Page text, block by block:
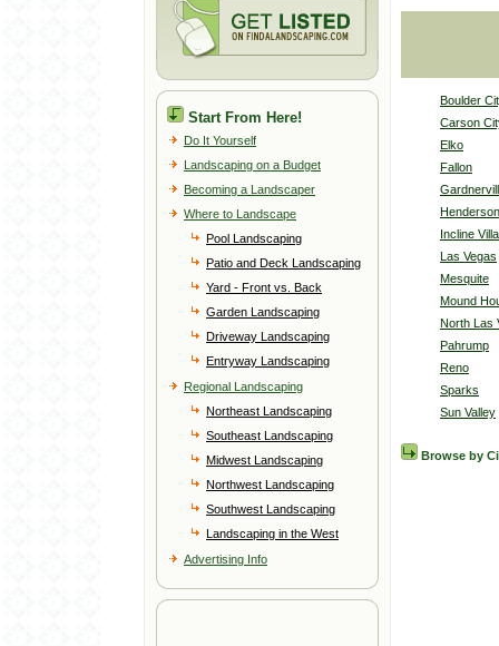
Start From Here!
Do It Yourself
Landscaping on a Budget
Becoming a Landscaper
Where to Landscape
Pool Landscaping
Patio and Deck Landscaping
Yard - Front vs. Back
Garden Landscaping
Driveway Landscaping
Entryway Landscaping
Regional Landscaping
Northeast Landscaping
Southeast Landscaping
Midwest Landscaping
Northwest Landscaping
Southwest Landscaping
Landscaping in the West
Advertising Info
Boulder
Carson
Elko
Fallon
Henderson
Incline
Las Vegas
Mesquite
Mound
North Las
Pahrump
Reno
Sparks
Sun Valley
Browse by